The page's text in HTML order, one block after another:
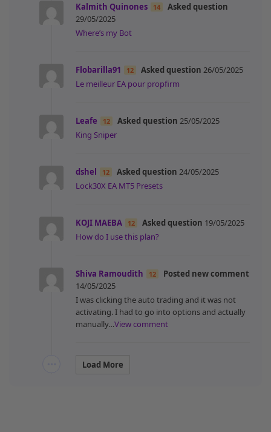
Kalmith Quinones 14
Asked question
29/05/2025
Where’s my Bot
Flobarilla91 12 Asked question 26/05/2025
Le meilleur EA pour propfirm
Leafe 12 Asked question 25/05/2025
King Sniper
dshel 12 Asked question 24/05/2025
Lock30X EA MT5 Presets
KOJI MAEBA 12 Asked question 19/05/2025
How do I use this plan?
Shiva Ramoudith 12
Posted new comment
14/05/2025
I was clicking the auto trading and it was not
activating. I had to go into options and actually
manually…View comment
Load More